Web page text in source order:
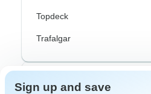
Topdeck
Trafalgar
Top Adventure Styles
Sign up and save